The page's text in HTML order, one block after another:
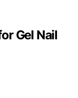
Gel Nail